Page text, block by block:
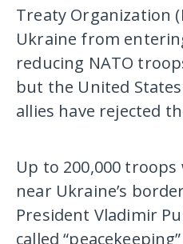
Treaty Organization
Ukraine from
reducing NATO
but the United
allies have rejected
Up to 200,000
near Ukraine’s
President Vladimir
called